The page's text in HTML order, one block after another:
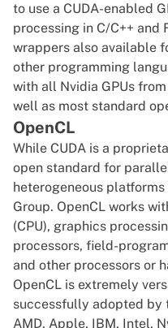
to use a CUDA-enabled
processing in C/C++ and
wrappers also available
other programming
with all Nvidia GPUs
well as most standard
OpenCL
While CUDA is a
open standard for
heterogeneous
Group. OpenCL works
(CPU), graphics
processors, field-
and other processors or
OpenCL is extremely
successfully adopted by
AMD, Apple, IBM, Intel,